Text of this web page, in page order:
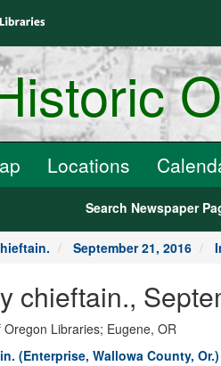
Locations
Search Newspaper
September 21, 2016
chieftain.,
Libraries; Eugene, OR
(Enterprise, Wallowa County,